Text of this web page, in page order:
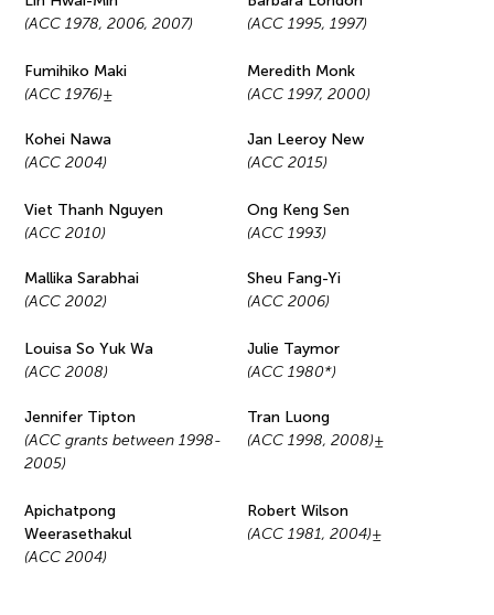
(ACC 1978, 2006, 2007)
(ACC 1995, 1997)
Fumihiko Maki
(ACC 1976)±
Meredith Monk
(ACC 1997, 2000)
Kohei Nawa
(ACC 2004)
Jan Leeroy New
(ACC 2015)
Viet Thanh Nguyen
(ACC 2010)
Ong Keng Sen
(ACC 1993)
Mallika Sarabhai
(ACC 2002)
Sheu Fang-Yi
(ACC 2006)
Louisa So Yuk Wa
(ACC 2008)
Julie Taymor
(ACC 1980*)
Jennifer Tipton
(ACC grants between 1998-
2005)
Tran Luong
(ACC 1998, 2008)±
Apichatpong
Weerasethakul
(ACC 2004)
Robert Wilson
(ACC 1981, 2004)±